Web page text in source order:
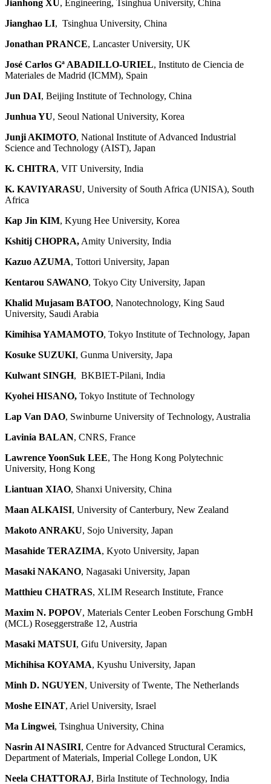
Jianhong XU, Engineering, Tsinghua University, China
Jianghao LI, Tsinghua University, China
Jonathan PRANCE, Lancaster University, UK
José Carlos Gª ABADILLO-URIEL, Instituto de Ciencia de
Materiales de Madrid (ICMM), Spain
Jun DAI, Beijing Institute of Technology, China
Junhua YU, Seoul National University, Korea
Junji AKIMOTO, National Institute of Advanced Industrial
Science and Technology (AIST), Japan
K. CHITRA, VIT University, India
K. KAVIYARASU, University of South Africa (UNISA), South
Africa
Kap Jin KIM, Kyung Hee University, Korea
Kshitij CHOPRA, Amity University, India
Kazuo AZUMA, Tottori University, Japan
Kentarou SAWANO, Tokyo City University, Japan
Khalid Mujasam BATOO, Nanotechnology, King Saud
University, Saudi Arabia
Kimihisa YAMAMOTO, Tokyo Institute of Technology, Japan
Kosuke SUZUKI, Gunma University, Japa
Kulwant SINGH, BKBIET-Pilani, India
Kyohei HISANO, Tokyo Institute of Technology
Lap Van DAO, Swinburne University of Technology, Australia
Lavinia BALAN, CNRS, France
Lawrence YoonSuk LEE, The Hong Kong Polytechnic
University, Hong Kong
Liantuan XIAO, Shanxi University, China
Maan ALKAISI, University of Canterbury, New Zealand
Makoto ANRAKU, Sojo University, Japan
Masahide TERAZIMA, Kyoto University, Japan
Masaki NAKANO, Nagasaki University, Japan
Matthieu CHATRAS, XLIM Research Institute, France
Maxim N. POPOV, Materials Center Leoben Forschung GmbH
(MCL) Roseggerstraße 12, Austria
Masaki MATSUI, Gifu University, Japan
Michihisa KOYAMA, Kyushu University, Japan
Minh D. NGUYEN, University of Twente, The Netherlands
Moshe EINAT, Ariel University, Israel
Ma Lingwei, Tsinghua University, China
Nasrin Al NASIRI, Centre for Advanced Structural Ceramics,
Department of Materials, Imperial College London, UK
Neela CHATTORAJ, Birla Institute of Technology, India